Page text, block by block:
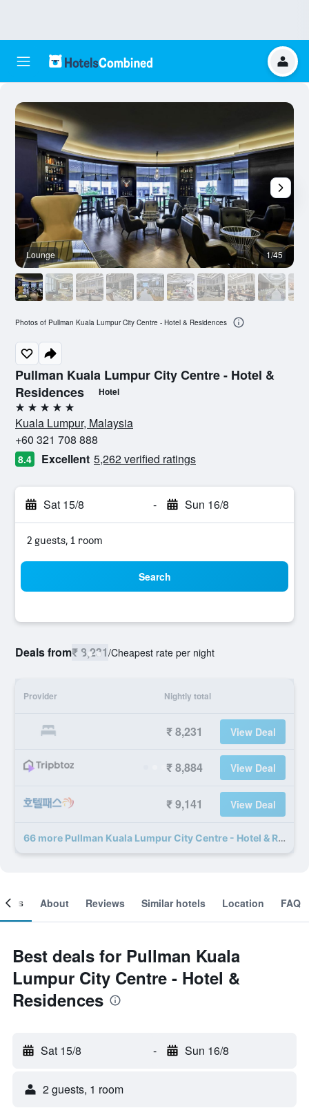
Pullman Kuala Lumpur City Centre - Hotel &
Residences
Hotel
5 stars
Kuala Lumpur, Malaysia
+60 321 708 888
8.4 Excellent 5,262 verified ratings
Sat 15/8 - Sun 16/8
2 guests, 1 room
Search
Deals from₹ 8,231/Cheapest rate per night
Provider Nightly total
₹ 8,231 View Deal
₹ 8,884 View Deal
₹ 9,141 View Deal
66 more Pullman Kuala Lumpur City Centre - Hotel & Residences deals
Lounge 1/45
Photos of Pullman Kuala Lumpur City Centre - Hotel & Residences
About Reviews Similar hotels Location FAQ
Best deals for Pullman Kuala
Lumpur City Centre - Hotel &
Residences
Sat 15/8 - Sun 16/8
2 guests, 1 room